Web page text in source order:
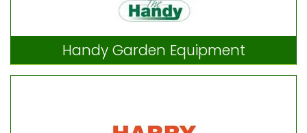
Handy Garden Equipment